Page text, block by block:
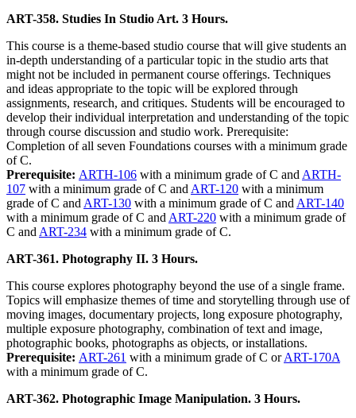
ART-358. Studies In Studio Art. 3 Hours.
This course is a theme-based studio course that will give students an
in-depth understanding of a particular topic in the studio arts that
might not be included in permanent course offerings. Techniques
and ideas appropriate to the topic will be explored through
assignments, research, and critiques. Students will be encouraged to
develop their individual interpretation and understanding of the topic
through course discussion and studio work. Prerequisite:
Completion of all seven Foundations courses with a minimum grade
of C.
Prerequisite: ARTH-106 with a minimum grade of C and ARTH-
107 with a minimum grade of C and ART-120 with a minimum
grade of C and ART-130 with a minimum grade of C and ART-140
with a minimum grade of C and ART-220 with a minimum grade of
C and ART-234 with a minimum grade of C.
ART-361. Photography II. 3 Hours.
This course explores photography beyond the use of a single frame.
Topics will emphasize themes of time and storytelling through use of
moving images, documentary projects, long exposure photography,
multiple exposure photography, combination of text and image,
photographic books, photographs as objects, or installations.
Prerequisite: ART-261 with a minimum grade of C orART-170A
with a minimum grade of C.
ART-362. Photographic Image Manipulation. 3 Hours.